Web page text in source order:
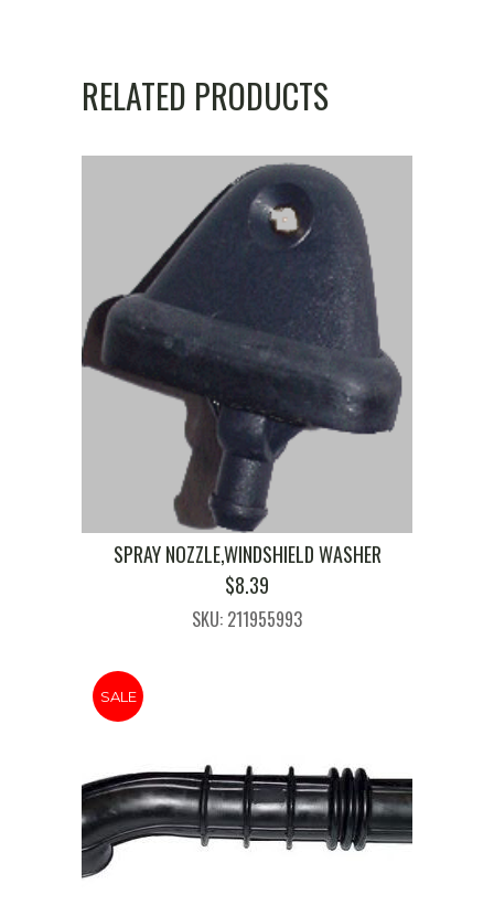
RELATED PRODUCTS
SPRAY NOZZLE,WINDSHIELD WASHER
$8.39
SKU: 211955993
SALE